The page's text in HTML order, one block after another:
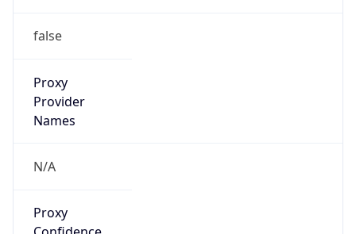
false
Proxy
Provider
Names
N/A
Proxy